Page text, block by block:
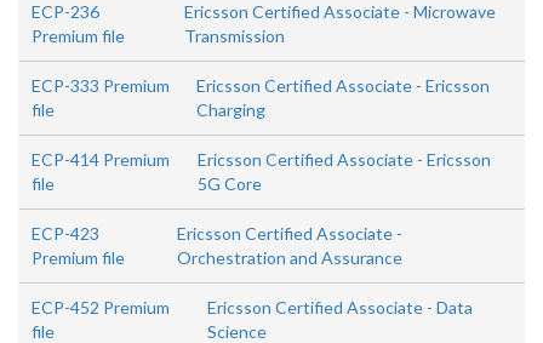
ECP-236
Premium file
Ericsson Certified Associate - Microwave
Transmission
ECP-333 Premium
file
Ericsson Certified Associate - Ericsson
Charging
ECP-414 Premium
file
Ericsson Certified Associate - Ericsson
5G Core
ECP-423
Premium file
Ericsson Certified Associate -
Orchestration and Assurance
ECP-452 Premium
file
Ericsson Certified Associate - Data
Science